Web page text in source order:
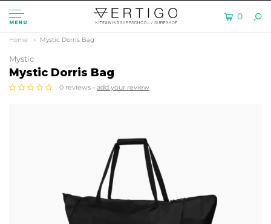
MENU
0
Home Mystic Dorris Bag
Mystic
Mystic Dorris Bag
0 reviews - add your review